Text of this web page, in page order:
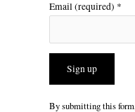
Email (required) *
Constant
By submitting this